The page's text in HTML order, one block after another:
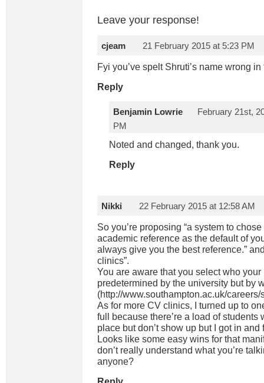
Leave your response!
cjeam 21 February 2015 at 5:23 PM
Fyi you’ve spelt Shruti’s name wrong
Reply
Benjamin Lowrie
February 21st,
PM
Noted and changed, thank you.
Reply
Nikki 22 February 2015 at 12:58 AM
So you’re proposing “a system to
academic reference as the default of
always give you the best reference.”
clinics”.
You are aware that you select who your
predetermined by the university but by
(http://www.southampton.ac.uk/
As for more CV clinics, I turned up to
full because there’re a load of students
place but don’t show up but I got in
Looks like some easy wins for that
don’t really understand what you’re
anyone?